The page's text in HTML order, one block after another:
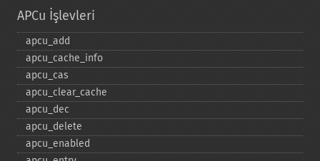
APCu İşlevleri
apcu_​add
apcu_​cache_​info
apcu_​cas
apcu_​clear_​cache
apcu_​dec
apcu_​delete
apcu_​enabled